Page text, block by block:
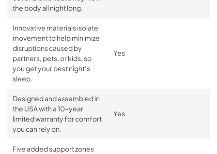
the body all night long.
Innovative materials isolate
movement to help minimize
disruptions caused by
partners, pets, or kids, so
you get your best night’s
sleep.
Yes
Designed and assembled in
the USA with a 10-year
limited warranty for comfort
you can rely on.
Yes
Five added support zones